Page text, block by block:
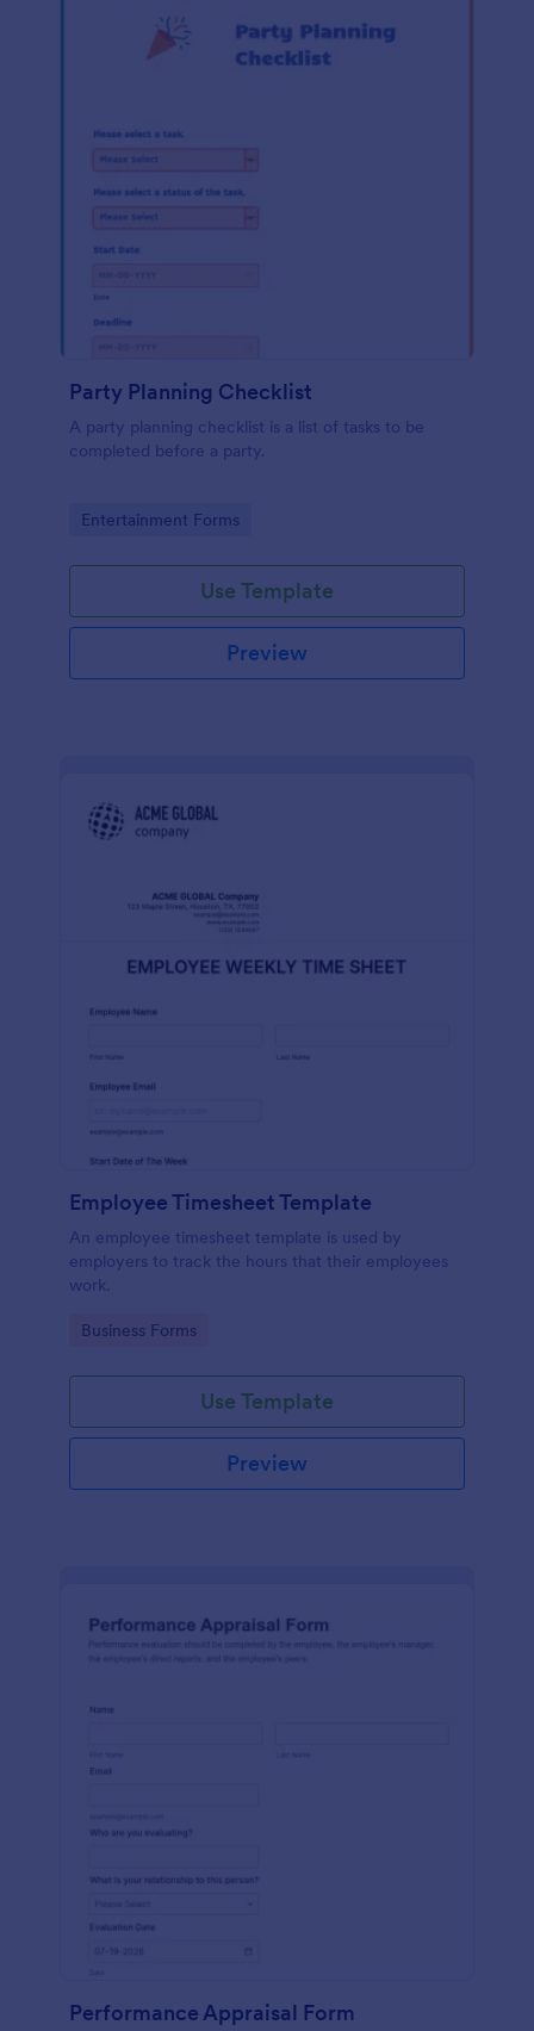
Party Planning Checklist
A party planning checklist is a list of tasks to be
completed before a party.
Go to Category:
Entertainment Forms
Use Template
Preview
Employee Timesheet Template
An employee timesheet template is used by
employers to track the hours that their employees
work.
Go to Category:
Business Forms
Use Template
Preview
Performance Appraisal Form